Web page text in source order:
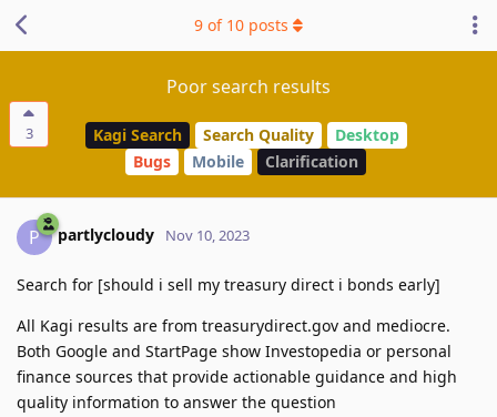
3
Poor search results
Kagi Search Search Quality
Desktop
Bugs
Mobile Clarification
9 of 10 posts
P partlycloudy Nov 10, 2023
Search for [should i sell my treasury direct i bonds early]
All Kagi results are from treasurydirect.gov and mediocre.
Both Google and StartPage show Investopedia or personal
finance sources that provide actionable guidance and high
quality information to answer the question